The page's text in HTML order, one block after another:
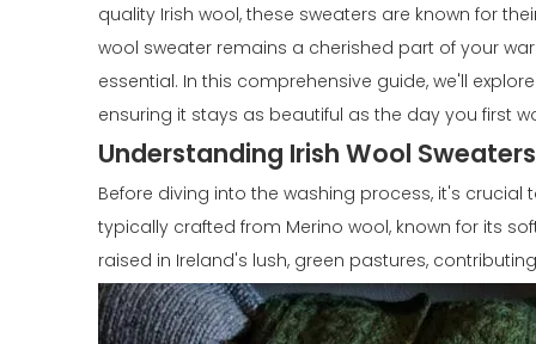
quality Irish wool, these sweaters are known for
wool sweater remains a cherished part of your
essential. In this comprehensive guide, we'll
ensuring it stays as beautiful as the day you first
Understanding Irish Wool Sweaters
Before diving into the washing process, it's
typically crafted from Merino wool, known for its
raised in Ireland's lush, green pastures,